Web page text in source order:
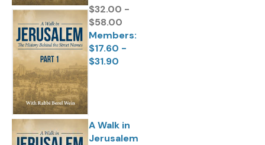
$32.00 -
$58.00
Members:
$17.60 -
$31.90
A Walk in
Jerusalem